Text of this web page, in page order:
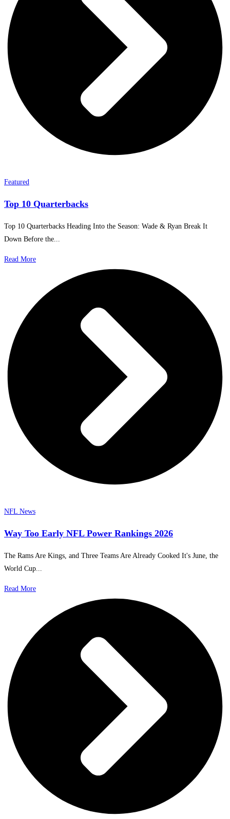
Featured
Top 10 Quarterbacks
Top 10 Quarterbacks Heading Into the Season: Wade & Ryan Break It
Down Before the...
Read More
NFL News
Way Too Early NFL Power Rankings 2026
The Rams Are Kings, and Three Teams Are Already Cooked It's June, the
World Cup...
Read More